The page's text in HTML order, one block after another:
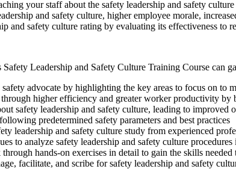
your staff about the safety leadership and safety
and safety culture, higher employee morale,
and safety culture rating by evaluating its effectiveness to
Leadership and Safety Culture Training Course can
advocate by highlighting the key areas to focus on to
higher efficiency and greater worker productivity by
safety leadership and safety culture, leading to improved
predetermined safety parameters and best practices
leadership and safety culture study from experienced
to analyze safety leadership and safety culture
hands-on exercises in detail to gain the skills
facilitate, and scribe for safety leadership and safety